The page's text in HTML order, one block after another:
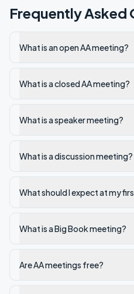
Frequently Asked
What is an open AA meeting?
What is a closed AA meeting?
What is a speaker meeting?
What is a discussion meeting?
What should I expect at my
What is a Big Book meeting?
Are AA meetings free?